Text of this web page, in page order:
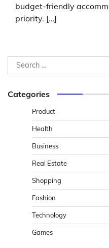
budget-friendly
priority. […]
Search
for:
Categories
Product
Health
Business
Real Estate
Shopping
Fashion
Technology
Games